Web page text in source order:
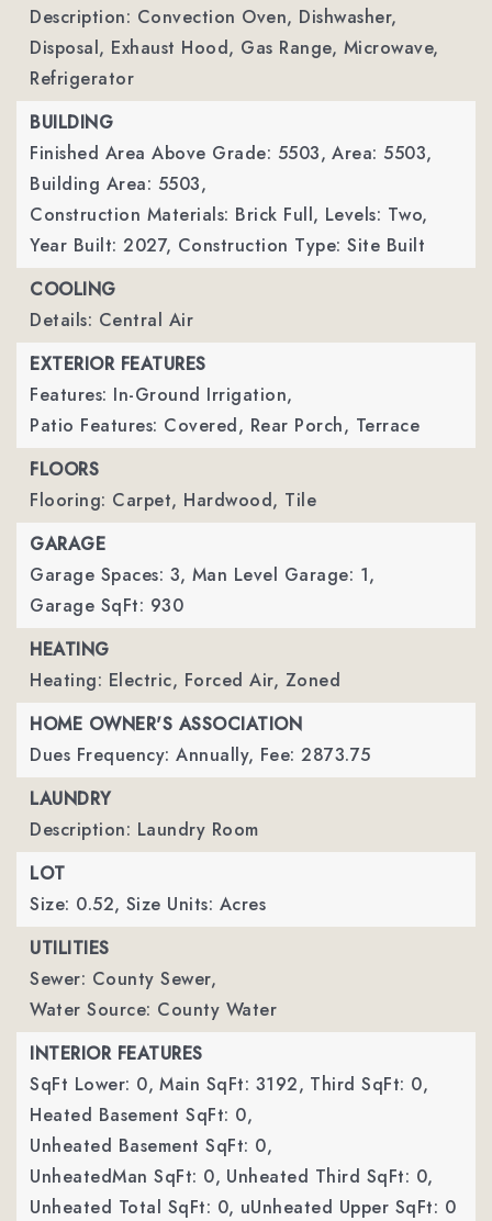
Description: Convection Oven, Dishwasher,
Disposal, Exhaust Hood, Gas Range, Microwave,
Refrigerator
BUILDING
Finished Area Above Grade: 5503, Area: 5503,
Building Area: 5503,
Construction Materials: Brick Full, Levels: Two,
Year Built: 2027, Construction Type: Site Built
COOLING
Details: Central Air
EXTERIOR FEATURES
Features: In-Ground Irrigation,
Patio Features: Covered, Rear Porch, Terrace
FLOORS
Flooring: Carpet, Hardwood, Tile
GARAGE
Garage Spaces: 3, Man Level Garage: 1,
Garage SqFt: 930
HEATING
Heating: Electric, Forced Air, Zoned
HOME OWNER'S ASSOCIATION
Dues Frequency: Annually, Fee: 2873.75
LAUNDRY
Description: Laundry Room
LOT
Size: 0.52, Size Units: Acres
UTILITIES
Sewer: County Sewer,
Water Source: County Water
INTERIOR FEATURES
SqFt Lower: 0, Main SqFt: 3192, Third SqFt: 0,
Heated Basement SqFt: 0,
Unheated Basement SqFt: 0,
UnheatedMan SqFt: 0, Unheated Third SqFt: 0,
Unheated Total SqFt: 0, uUnheated Upper SqFt: 0